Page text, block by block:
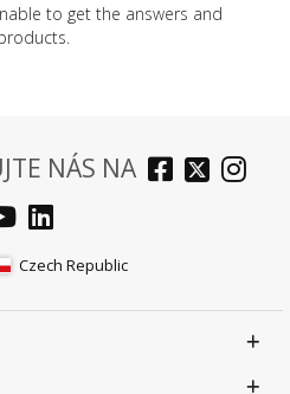
to get the answers and
NÁS NA
Czech Republic